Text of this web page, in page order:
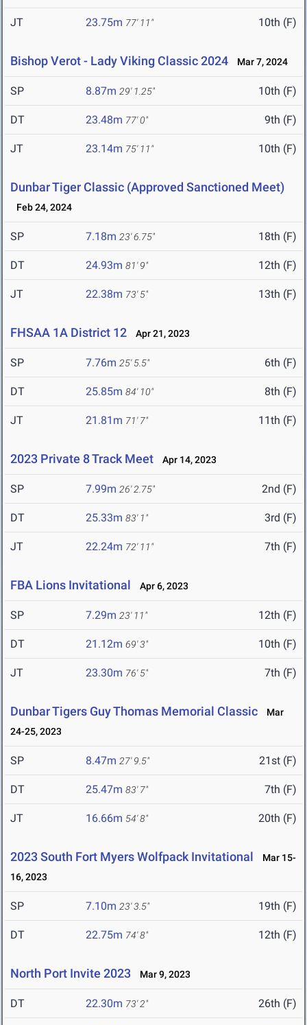
JT 23.75m 77' 11" 10th (F)
Bishop Verot - Lady Viking Classic 2024 Mar 7, 2024
SP 8.87m 29' 1.25" 10th (F)
DT 23.48m 77' 0" 9th (F)
JT 23.14m 75' 11" 10th (F)
Dunbar Tiger Classic (Approved Sanctioned Meet)
Feb 24, 2024
SP 7.18m 23' 6.75" 18th (F)
DT 24.93m 81' 9" 12th (F)
JT 22.38m 73' 5" 13th (F)
FHSAA 1A District 12 Apr 21, 2023
SP 7.76m 25' 5.5" 6th (F)
DT 25.85m 84' 10" 8th (F)
JT 21.81m 71' 7" 11th (F)
2023 Private 8 Track Meet Apr 14, 2023
SP 7.99m 26' 2.75" 2nd (F)
DT 25.33m 83' 1" 3rd (F)
JT 22.24m 72' 11" 7th (F)
FBA Lions Invitational Apr 6, 2023
SP 7.29m 23' 11" 12th (F)
DT 21.12m 69' 3" 10th (F)
JT 23.30m 76' 5" 7th (F)
Dunbar Tigers Guy Thomas Memorial Classic
Mar
24-25, 2023
SP 8.47m 27' 9.5" 21st (F)
DT 25.47m 83' 7" 7th (F)
JT 16.66m 54' 8" 20th (F)
2023 South Fort Myers Wolfpack Invitational
Mar 15-
16, 2023
SP 7.10m 23' 3.5" 19th (F)
DT 22.75m 74' 8" 12th (F)
North Port Invite 2023 Mar 9, 2023
DT 22.30m 73' 2" 26th (F)